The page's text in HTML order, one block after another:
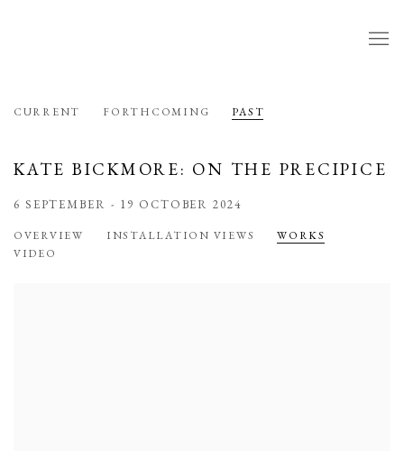
CURRENT FORTHCOMING PAST
KATE BICKMORE: ON THE PRECIPICE
6 SEPTEMBER - 19 OCTOBER 2024
OVERVIEW INSTALLATION VIEWS
WORKS
VIDEO